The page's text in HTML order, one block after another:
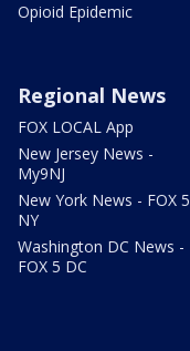
Opioid Epidemic
Regional News
FOX LOCAL App
New Jersey News -
My9NJ
New York News - FOX 5
NY
Washington DC News -
FOX 5 DC